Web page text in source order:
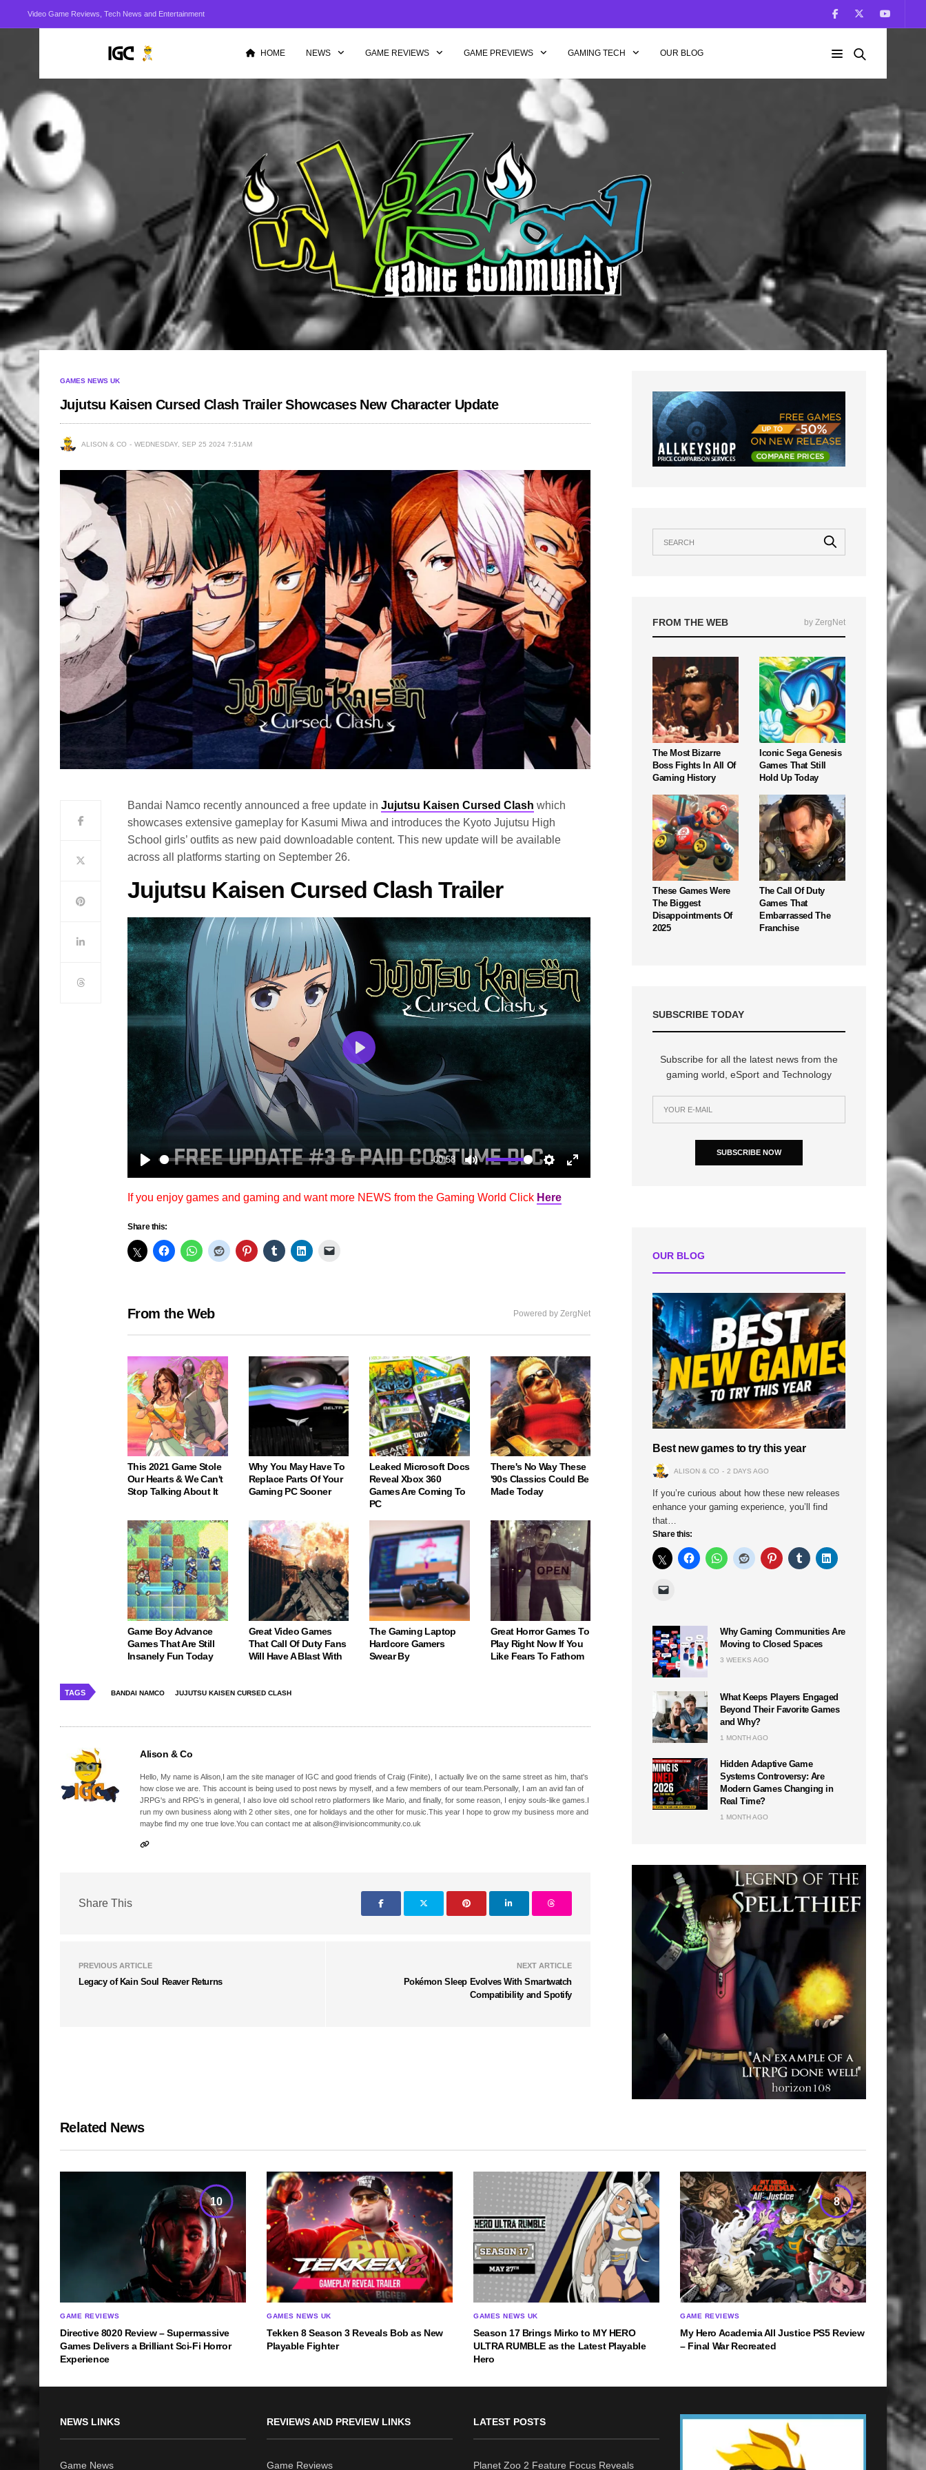
Video Game Reviews, Tech News and Entertainment
HOME NEWS GAME REVIEWS GAME PREVIEWS GAMING TECH OUR BLOG
GAMES NEWS UK
Jujutsu Kaisen Cursed Clash Trailer Showcases New Character Update
ALISON & CO WEDNESDAY, SEP 25 2024 7:51AM
Bandai Namco recently announced a free update inJujutsu Kaisen Cursed Clash which
showcases extensive gameplay for Kasumi Miwa and introduces the Kyoto Jujutsu High
School girls’ outfits as new paid downloadable content. This new update will be available
across all platforms starting on September 26.
Jujutsu Kaisen Cursed Clash Trailer
Play
-00:58
Mute Settings
Enter
Play
If you enjoy games and gaming and want more NEWS from the Gaming World Click Here
Share this:
From the Web Powered by ZergNet
This 2021 Game Stole
Our Hearts & We Can't
Stop Talking About It
Why You May Have To
Replace Parts Of Your
Gaming PC Sooner
Leaked Microsoft Docs
Reveal Xbox 360
Games Are Coming To
PC
There's No Way These
'90s Classics Could Be
Made Today
Game Boy Advance
Games That Are Still
Insanely Fun Today
Great Video Games
That Call Of Duty Fans
Will Have A Blast With
The Gaming Laptop
Hardcore Gamers
Swear By
Great Horror Games To
Play Right Now If You
Like Fears To Fathom
TAGS BANDAI NAMCO JUJUTSU KAISEN CURSED CLASH
Alison & Co
Hello, My name is Alison,I am the site manager of IGC and good friends of Craig (Finite), I actually live on the same street as him, that's
how close we are. This account is being used to post news by myself, and a few members of our team.Personally, I am an avid fan of
JRPG's and RPG's in general, I also love old school retro platformers like Mario, and finally, for some reason, I enjoy souls-like games.I
run my own business along with 2 other sites, one for holidays and the other for music.This year I hope to grow my business more and
maybe find my one true love.You can contact me at alison@invisioncommunity.co.uk
Share This
PREVIOUS ARTICLE
Legacy of Kain Soul Reaver Returns
NEXT ARTICLE
Pokémon Sleep Evolves With Smartwatch
Compatibility and Spotify
FROM THE WEB by ZergNet
The Most Bizarre
Boss Fights In All Of
Gaming History
Iconic Sega Genesis
Games That Still
Hold Up Today
These Games Were
The Biggest
Disappointments Of
2025
The Call Of Duty
Games That
Embarrassed The
Franchise
SUBSCRIBE TODAY
Subscribe for all the latest news from the
gaming world, eSport and Technology
SUBSCRIBE NOW
OUR BLOG
Best new games to try this year
ALISON & CO 2 DAYS AGO
If you’re curious about how these new releases
enhance your gaming experience, you’ll find
that…
Share this:
Why Gaming Communities Are
Moving to Closed Spaces
3 WEEKS AGO
What Keeps Players Engaged
Beyond Their Favorite Games
and Why?
1 MONTH AGO
Hidden Adaptive Game
Systems Controversy: Are
Modern Games Changing in
Real Time?
1 MONTH AGO
Related News
10
GAME REVIEWS
Directive 8020 Review – Supermassive
Games Delivers a Brilliant Sci-Fi Horror
Experience
GAMES NEWS UK
Tekken 8 Season 3 Reveals Bob as New
Playable Fighter
GAMES NEWS UK
Season 17 Brings Mirko to MY HERO
ULTRA RUMBLE as the Latest Playable
Hero
8
GAME REVIEWS
My Hero Academia All Justice PS5 Review
– Final War Recreated
NEWS LINKS
Game News
REVIEWS AND PREVIEW LINKS
Game Reviews
LATEST POSTS
Planet Zoo 2 Feature Focus Reveals